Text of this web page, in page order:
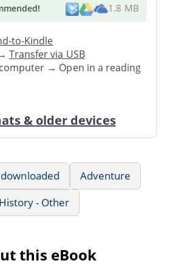
! 1.8 MB
to-Kindle
→Transfer via USB
→ Open in a reading
& older devices
Adventure
History - Other
this eBook